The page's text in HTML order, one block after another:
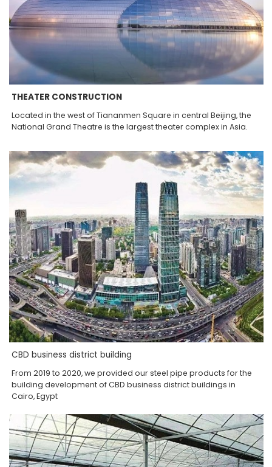
THEATER CONSTRUCTION
Located in the west of Tiananmen Square in central Beijing, the
National Grand Theatre is the largest theater complex in Asia.
CBD business district building
From 2019 to 2020, we provided our steel pipe products for the
building development of CBD business district buildings in
Cairo, Egypt